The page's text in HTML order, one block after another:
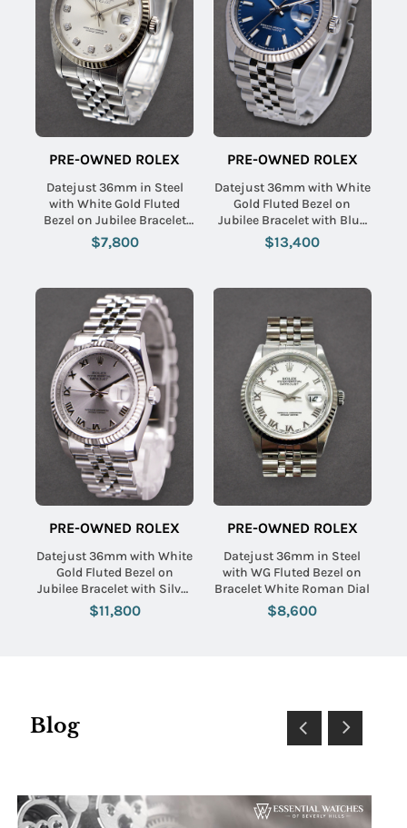
PRE-OWNED ROLEX
Datejust 36mm in Steel
with White Gold Fluted
Bezel on Jubilee Bracelet
with Silver Diamond Dial
$7,800
PRE-OWNED ROLEX
Datejust 36mm with White
Gold Fluted Bezel on
Jubilee Bracelet with Blue
Stick Dial
$13,400
PRE-OWNED ROLEX
Datejust 36mm with White
Gold Fluted Bezel on
Jubilee Bracelet with Silver
Roman Dial
$11,800
PRE-OWNED ROLEX
Datejust 36mm in Steel
with WG Fluted Bezel on
Bracelet White Roman Dial
$8,600
Blog